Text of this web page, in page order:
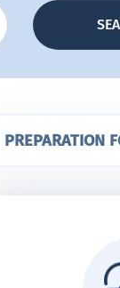
PREPARATION